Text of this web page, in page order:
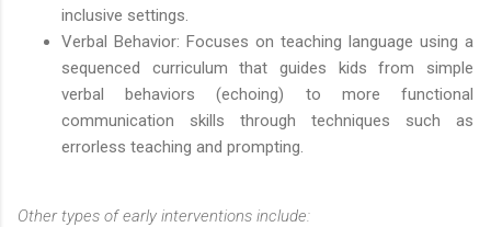
inclusive settings.
Verbal Behavior: Focuses on teaching language using a
sequenced curriculum that guides kids from simple
verbal behaviors (echoing) to more functional
communication skills through techniques such as
errorless teaching and prompting.
Other types of early interventions include: